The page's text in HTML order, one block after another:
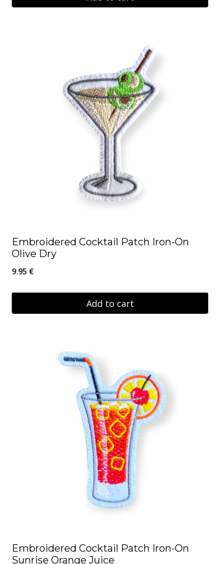
Embroidered Cocktail Patch Iron-On
Olive Dry
9.95 €
Add to cart
Embroidered Cocktail Patch Iron-On
Sunrise Orange Juice